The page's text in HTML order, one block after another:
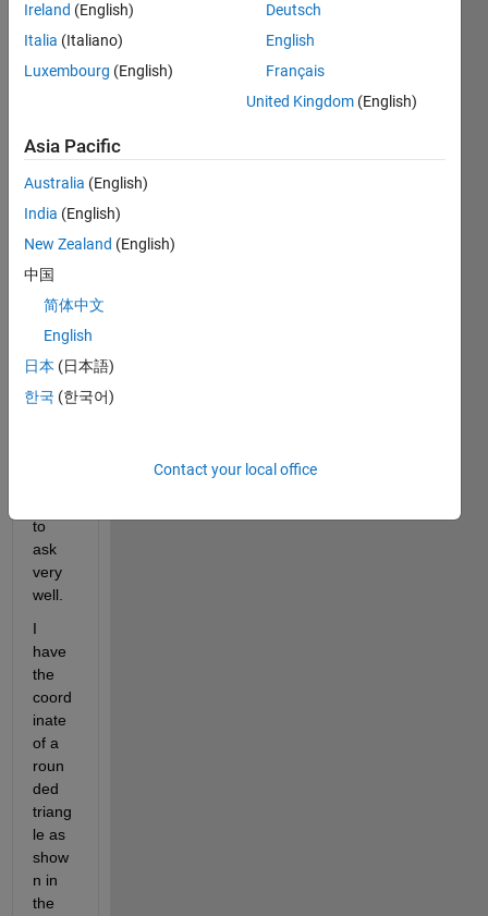
t,
I am
not
if the
title
of
post
repre
sents
to
ask
very
well.
I
have
the
coord
inate
of a
roun
ded
triang
le as
show
n in
the
Ireland (English)
Italia (Italiano)
Luxembourg (English)
Deutsch
English
Français
United Kingdom (English)
Asia Pacific
Australia (English)
India (English)
New Zealand (English)
中国
简体中文
English
日本 (日本語)
한국 (한국어)
Contact your local office